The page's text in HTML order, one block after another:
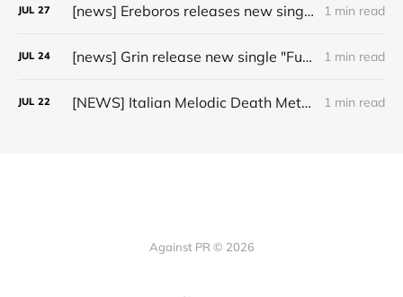
JUL 27 [news] Ereboros releases new single “Progenies of the Unseen” ahead of upcoming album 1 min read
JUL 24 [news] Grin release new single "Fuller" ahead of upcoming 2027 album 1 min read
JUL 22 [NEWS] Italian Melodic Death Metal Outfit Murder Education Release Debut Single “I Hate” 1 min read
Against PR © 2026